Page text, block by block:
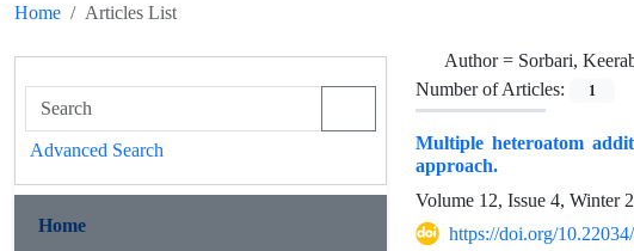
Home Articles List
Author = Sorbari,
Number of Articles:
1
Multiple heteroatom
approach.
Volume 12, Issue 4, Winter
https://doi.org/
Advanced Search
Home